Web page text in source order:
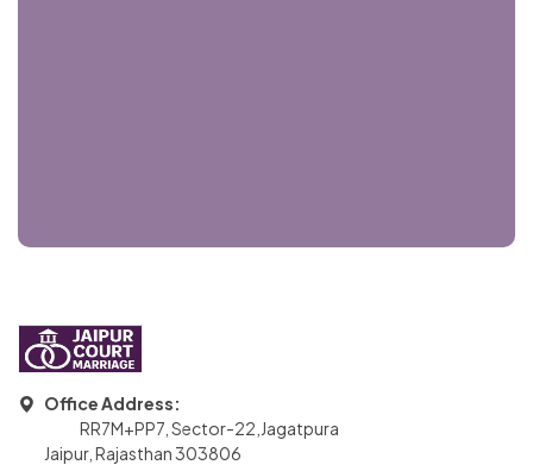
Office Address:
RR7M+PP7, Sector-22,Jagatpura
Jaipur, Rajasthan 303806